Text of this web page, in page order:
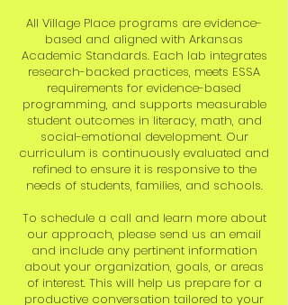
All Village Place programs are evidence-
based and aligned with Arkansas
Academic Standards. Each lab integrates
research-backed practices, meets ESSA
requirements for evidence-based
programming, and supports measurable
student outcomes in literacy, math, and
social-emotional development. Our
curriculum is continuously evaluated and
refined to ensure it is responsive to the
needs of students, families, and schools.​
To schedule a call and learn more about
our approach, please send us an email
and include any pertinent information
about your organization, goals, or areas
of interest. This will help us prepare for a
productive conversation tailored to your